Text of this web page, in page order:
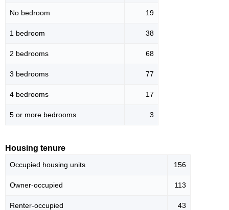
No bedroom 19
1 bedroom 38
2 bedrooms 68
3 bedrooms 77
4 bedrooms 17
5 or more bedrooms 3
Housing tenure
Occupied housing units 156
Owner-occupied 113
Renter-occupied 43